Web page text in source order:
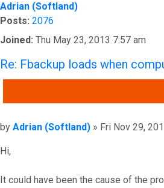
Adrian (Softland)
Posts: 2076
Joined: Thu May 23, 2013 7:57 am
Re: Fbackup loads when
Post
by Adrian (Softland) » Fri Nov 29,
Hi,
It could have been the cause of the